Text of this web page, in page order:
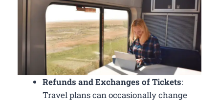
Refunds and Exchanges of Tickets:
Travel plans can occasionally change